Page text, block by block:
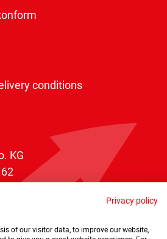
conditions
KG
216
116
Privacy policy
of our visitor data, to improve our website,